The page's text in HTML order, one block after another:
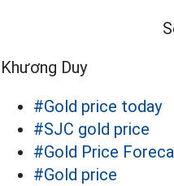
Khương Duy
#Gold price today
#SJC gold price
#Gold Price
#Gold price